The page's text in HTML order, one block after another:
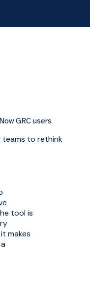
GRC users
teams to rethink
tool is
makes